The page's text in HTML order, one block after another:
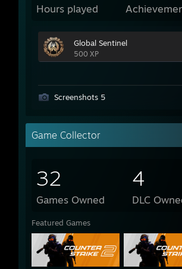
Hours played
Global Sentinel
500 XP
Screenshots 5
Game Collector
32
Games Owned
4
DLC
Featured Games